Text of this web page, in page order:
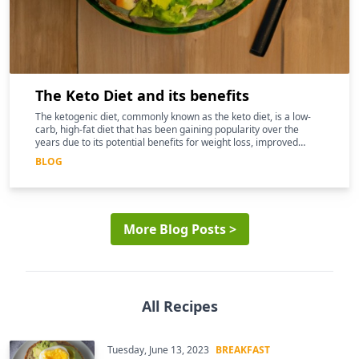
The Keto Diet and its benefits
The ketogenic diet, commonly known as the keto diet, is a low-
carb, high-fat diet that has been gaining popularity over the
years due to its potential benefits for weight loss, improved
mental clarity, and better overall health
BLOG
More Blog Posts >
All Recipes
Tuesday, June 13, 2023 BREAKFAST